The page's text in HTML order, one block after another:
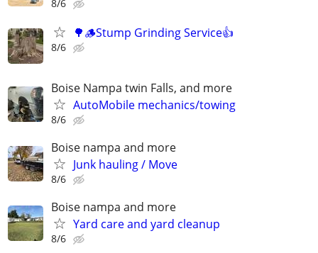
8/6
🌳🪵Stump Grinding Service👍
8/6
Boise Nampa twin Falls, and more
AutoMobile mechanics/towing
8/6
Boise nampa and more
Junk hauling / Move
8/6
Boise nampa and more
Yard care and yard cleanup
8/6